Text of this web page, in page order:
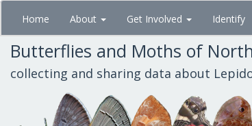
Skip
main
content
Home About Get Involved Identify
Butterflies and Moths of
collecting and sharing data about